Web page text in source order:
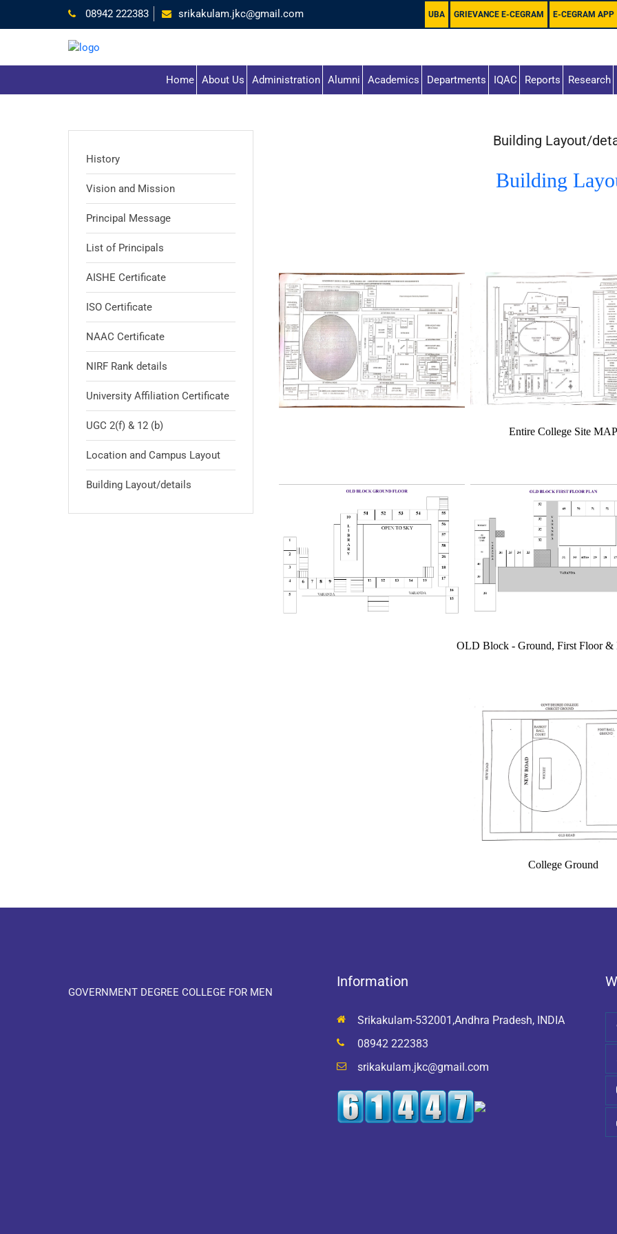
08942 222383 srikakulam.jkc@gmail.com UBA GRIEVANCE E-CEGRAM E-CEGRAM APP
Home About Us Administration Alumni Academics Departments IQAC Reports Research
History
Vision and Mission
Principal Message
List of Principals
AISHE Certificate
ISO Certificate
NAAC Certificate
NIRF Rank details
University Affiliation Certificate
UGC 2(f) & 12 (b)
Location and Campus Layout
Building Layout/details
Building Layout/
Building
Entire College Site
OLD Block - Ground, First Floor
College Ground
GOVERNMENT DEGREE COLLEGE FOR MEN
Information
Srikakulam-532001,Andhra Pradesh, INDIA
08942 222383
srikakulam.jkc@gmail.com